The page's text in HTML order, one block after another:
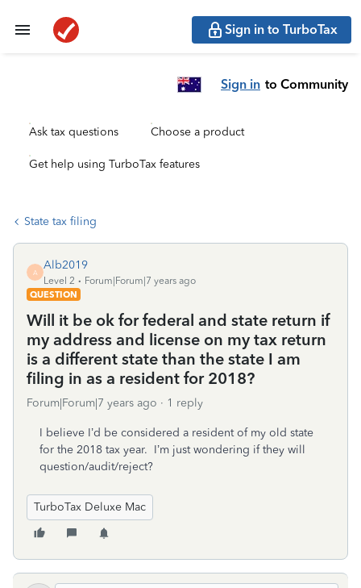
Sign in to TurboTax
Sign in to Community
Ask tax questions Choose a product
Get help using TurboTax features
State tax filing
A
Alb2019
Level 2
Forum|Forum|7 years ago
QUESTION
Will it be ok for federal and state return if
my address and license on my tax return
is a different state than the state I am
filing in as a resident for 2018?
Forum|Forum|7 years ago 1 reply
I believe I’d be considered a resident of my old state
for the 2018 tax year. I’m just wondering if they will
question/audit/reject?
TurboTax Deluxe Mac